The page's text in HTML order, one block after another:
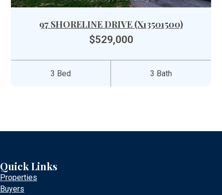
97 SHORELINE DRIVE (X13501500)
$529,000
3 Bed 3 Bath
Quick Links
Properties
Buyers